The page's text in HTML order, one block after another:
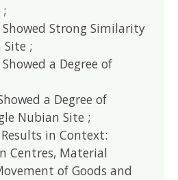
Strong Similarity
;
a Degree of
a Degree of
Nubian Site ;
in Context:
Centres, Material
of Goods and